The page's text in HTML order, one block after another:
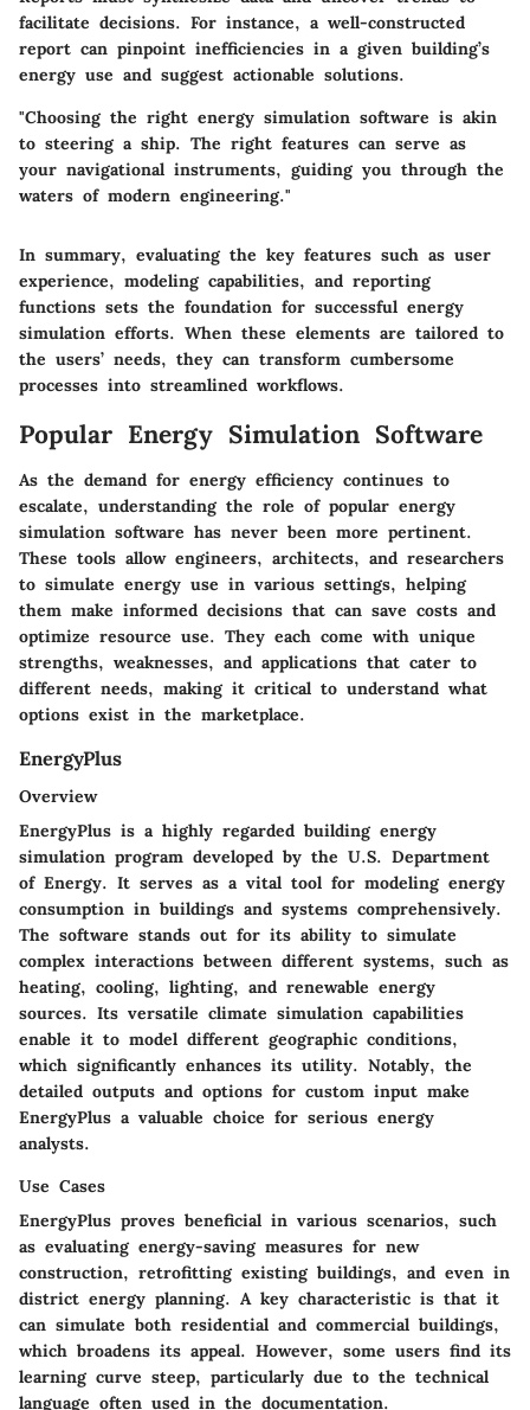
facilitate decisions. For instance, a well-constructed
report can pinpoint inefficiencies in a given building’s
energy use and suggest actionable solutions.
"Choosing the right energy simulation software is akin
to steering a ship. The right features can serve as
your navigational instruments, guiding you through the
waters of modern engineering."
In summary, evaluating the key features such as user
experience, modeling capabilities, and reporting
functions sets the foundation for successful energy
simulation efforts. When these elements are tailored to
the users’ needs, they can transform cumbersome
processes into streamlined workflows.
Popular Energy Simulation Software
As the demand for energy efficiency continues to
escalate, understanding the role of popular energy
simulation software has never been more pertinent.
These tools allow engineers, architects, and researchers
to simulate energy use in various settings, helping
them make informed decisions that can save costs and
optimize resource use. They each come with unique
strengths, weaknesses, and applications that cater to
different needs, making it critical to understand what
options exist in the marketplace.
EnergyPlus
Overview
EnergyPlus is a highly regarded building energy
simulation program developed by the U.S. Department
of Energy. It serves as a vital tool for modeling energy
consumption in buildings and systems comprehensively.
The software stands out for its ability to simulate
complex interactions between different systems, such as
heating, cooling, lighting, and renewable energy
sources. Its versatile climate simulation capabilities
enable it to model different geographic conditions,
which significantly enhances its utility. Notably, the
detailed outputs and options for custom input make
EnergyPlus a valuable choice for serious energy
analysts.
Use Cases
EnergyPlus proves beneficial in various scenarios, such
as evaluating energy-saving measures for new
construction, retrofitting existing buildings, and even in
district energy planning. A key characteristic is that it
can simulate both residential and commercial buildings,
which broadens its appeal. However, some users find its
learning curve steep, particularly due to the technical
language often used in the documentation.